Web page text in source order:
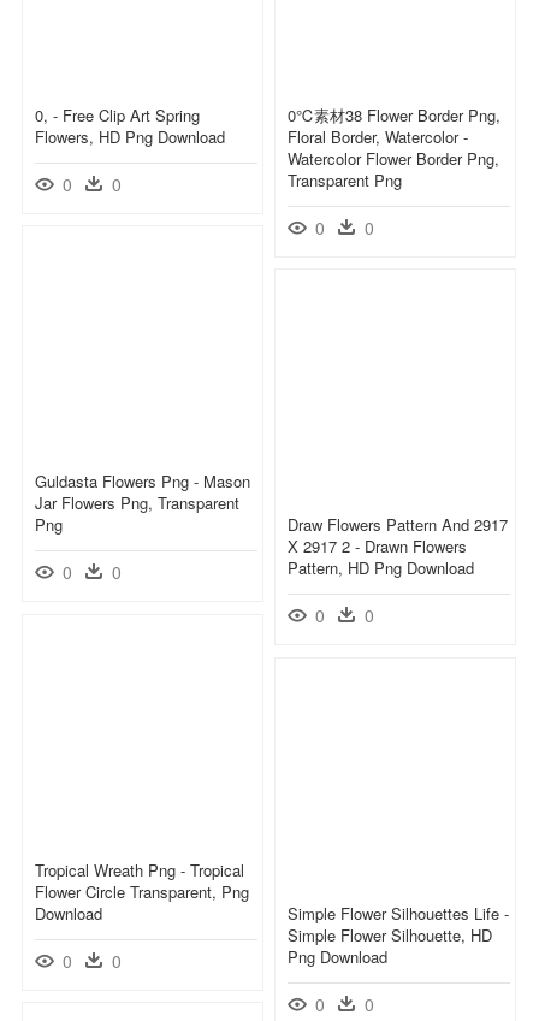
0, - Free Clip Art Spring
Flowers, HD Png Download
0 0
0℃素材38 Flower Border Png,
Floral Border, Watercolor -
Watercolor Flower Border Png,
Transparent Png
0 0
Guldasta Flowers Png - Mason
Jar Flowers Png, Transparent
Png
0 0
Draw Flowers Pattern And 2917
X 2917 2 - Drawn Flowers
Pattern, HD Png Download
0 0
Tropical Wreath Png - Tropical
Flower Circle Transparent, Png
Download
0 0
Simple Flower Silhouettes Life -
Simple Flower Silhouette, HD
Png Download
0 0